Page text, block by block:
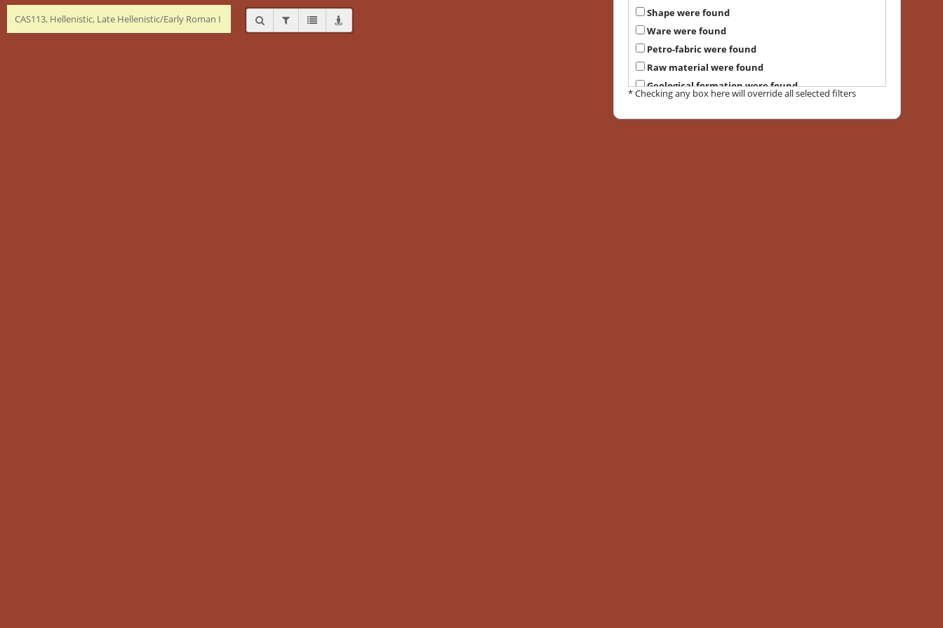
CAS113, Hellenistic, Late Hellenistic/Early Roman I
Shape were found
Ware were found
Petro-fabric were found
Raw material were found
Geological formation were found
Local petrographic group were found
* Checking any box here will override all selected filters